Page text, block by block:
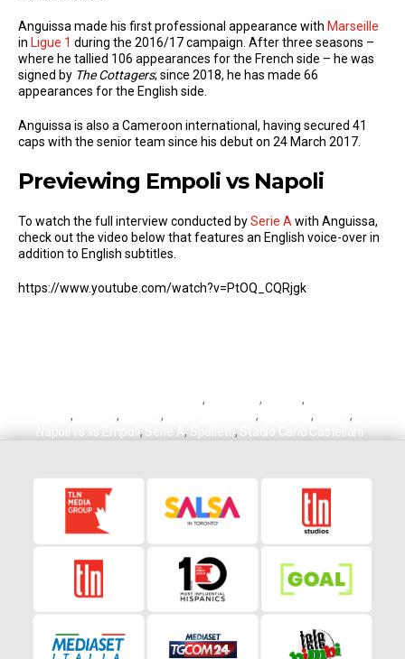
Anguissa made his first professional appearance with Marseille
in Ligue 1 during the 2016/17 campaign. After three seasons –
where he tallied 106 appearances for the French side – he was
signed by The Cottagers; since 2018, he has made 66
appearances for the English side.
Anguissa is also a Cameroon international, having secured 41
caps with the senior team since his debut on 24 March 2017.
Previewing Empoli vs Napoli
To watch the full interview conducted bySerie A with Anguissa,
check out the video below that features an English voice-over in
addition to English subtitles.
https://www.youtube.com/watch?v=PtOQ_CQRjgk
, , ,
, , , Luciano Spalletti, ,
,
Napoli vs vs Empoli , Serie A, Spalletti , Stadio Carlo Castellani